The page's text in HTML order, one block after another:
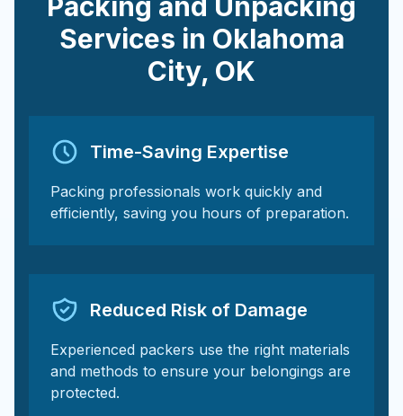
Services in Oklahoma
City, OK
Time-Saving Expertise
Packing professionals work quickly and
efficiently, saving you hours of preparation.
Reduced Risk of Damage
Experienced packers use the right materials
and methods to ensure your belongings are
protected.